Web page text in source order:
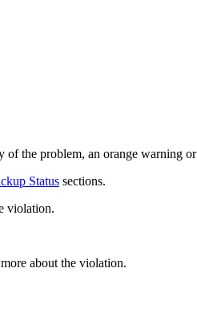
the problem, an orange warning
Status sections.
violation.
about the violation.